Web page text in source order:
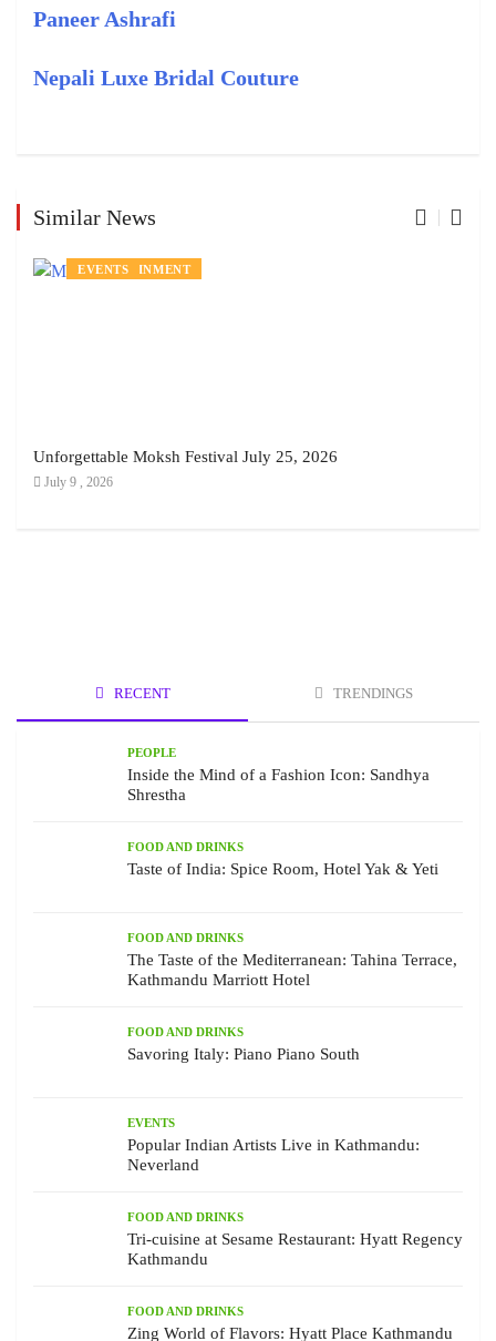
Paneer Ashrafi
Nepali Luxe Bridal Couture
Similar News
ENTERTAINMENT
EVENTS
Unforgettable Moksh Festival July 25, 2026
July 9 , 2026
RECENT TRENDINGS
PEOPLE
Inside the Mind of a Fashion Icon: Sandhya
Shrestha
FOOD AND DRINKS
Taste of India: Spice Room, Hotel Yak & Yeti
FOOD AND DRINKS
The Taste of the Mediterranean: Tahina Terrace,
Kathmandu Marriott Hotel
FOOD AND DRINKS
Savoring Italy: Piano Piano South
EVENTS
Popular Indian Artists Live in Kathmandu:
Neverland
FOOD AND DRINKS
Tri-cuisine at Sesame Restaurant: Hyatt Regency
Kathmandu
FOOD AND DRINKS
Zing World of Flavors: Hyatt Place Kathmandu